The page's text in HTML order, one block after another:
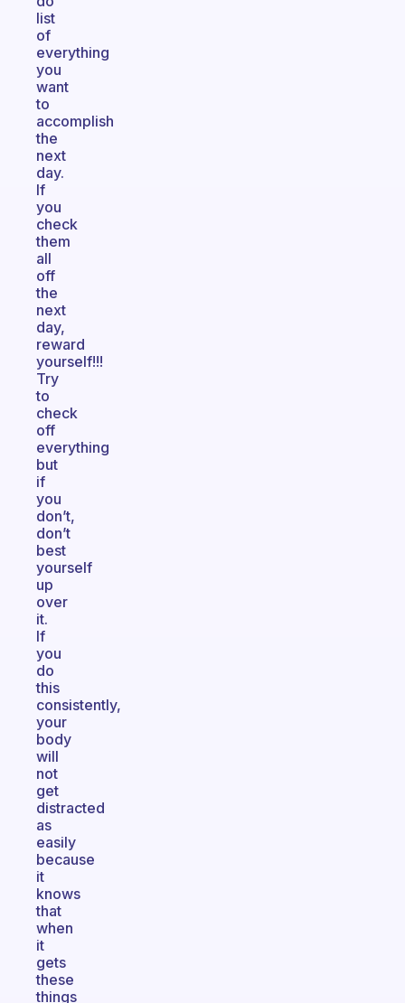
list
of
everything
you
want
to
accomplish
the
next
day.
If
you
check
them
all
off
the
next
day,
reward
yourself!!!
Try
to
check
off
everything
but
if
you
don’t,
don’t
best
yourself
up
over
it.
If
you
do
this
consistently,
your
body
will
not
get
distracted
as
easily
because
it
knows
that
when
it
gets
these
things